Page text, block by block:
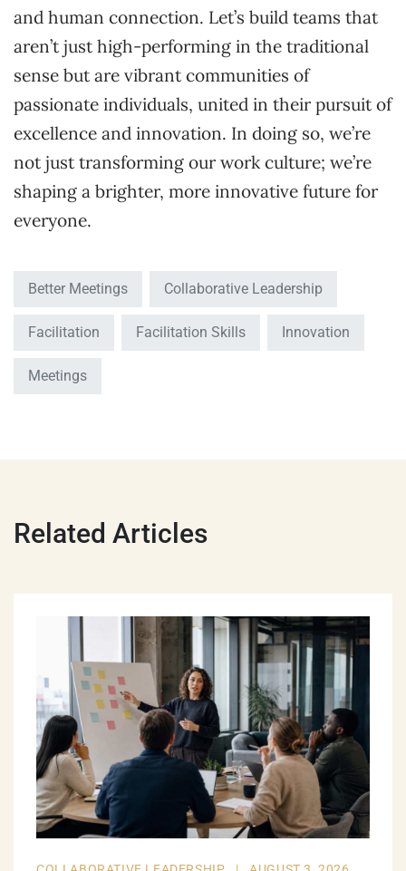
and human connection. Let’s build teams that
aren’t just high-performing in the traditional
sense but are vibrant communities of
passionate individuals, united in their pursuit of
excellence and innovation. In doing so, we’re
not just transforming our work culture; we’re
shaping a brighter, more innovative future for
everyone.
Better Meetings Collaborative Leadership
Facilitation Facilitation Skills Innovation
Meetings
Related Articles